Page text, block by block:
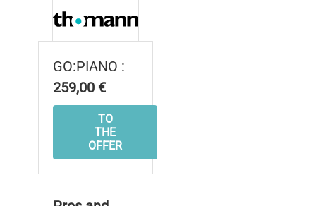
GO:PIANO :
259,00 €
TO
THE
OFFER